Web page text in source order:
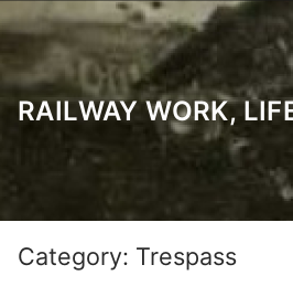
to
content
RAILWAY WORK,
Category: Trespass